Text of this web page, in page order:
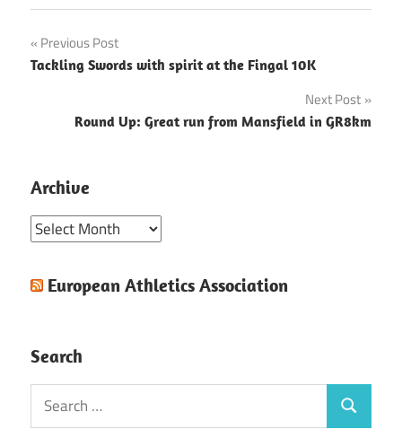
Post
navigation
Previous Post
Tackling Swords with spirit at the Fingal 10K
Next Post
Round Up: Great run from Mansfield in GR8km
Archive
Archive
European Athletics Association
Search
Search
for:
Search